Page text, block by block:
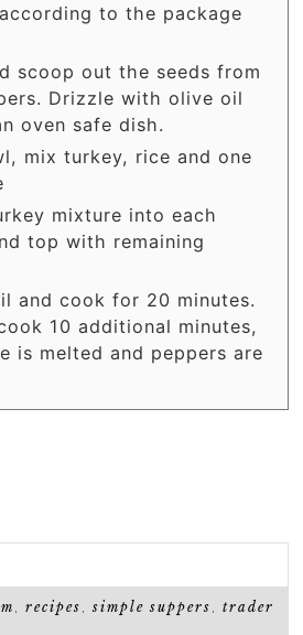
to the package
scoop out the seeds from
Drizzle with olive oil
oven safe dish.
mix turkey, rice and one
mixture into each
top with remaining
and cook for 20 minutes.
10 additional minutes,
is melted and peppers are
,recipes ,simple suppers ,trader